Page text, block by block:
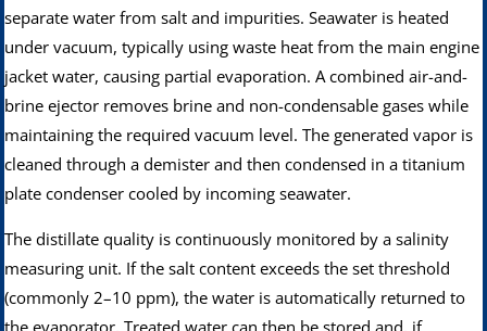
separate water from salt and impurities. Seawater is heated
under vacuum, typically using waste heat from the main engine
jacket water, causing partial evaporation. A combined air-and-
brine ejector removes brine and non-condensable gases while
maintaining the required vacuum level. The generated vapor is
cleaned through a demister and then condensed in a titanium
plate condenser cooled by incoming seawater.
The distillate quality is continuously monitored by a salinity
measuring unit. If the salt content exceeds the set threshold
(commonly 2–10 ppm), the water is automatically returned to
the evaporator. Treated water can then be stored and, if